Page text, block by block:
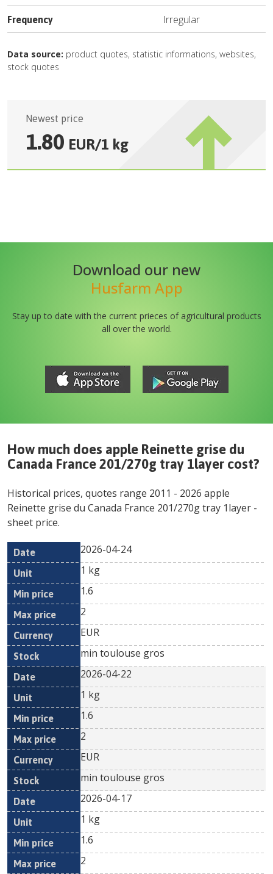
Frequency Irregular
Data source: product quotes, statistic informations, websites,
stock quotes
Newest price
1.80 EUR/1 kg
Download our new
Husfarm App
Stay up to date with the current prieces of agricultural products
all over the world.
How much does apple Reinette grise du
Canada France 201/270g tray 1layer cost?
Historical prices, quotes range 2011 - 2026 apple
Reinette grise du Canada France 201/270g tray 1layer -
sheet price.
Date Unit
Min
Currency
2026-04-24
1 kg
1.6
2
EUR
min toulouse gros
2026-04-22
1 kg
1.6
2
EUR
min toulouse gros
2026-04-17
1 kg
1.6
2